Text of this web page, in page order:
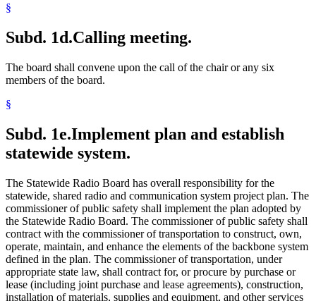
§
Subd. 1d.Calling meeting.
The board shall convene upon the call of the chair or any six
members of the board.
§
Subd. 1e.Implement plan and establish
statewide system.
The Statewide Radio Board has overall responsibility for the
statewide, shared radio and communication system project plan. The
commissioner of public safety shall implement the plan adopted by
the Statewide Radio Board. The commissioner of public safety shall
contract with the commissioner of transportation to construct, own,
operate, maintain, and enhance the elements of the backbone system
defined in the plan. The commissioner of transportation, under
appropriate state law, shall contract for, or procure by purchase or
lease (including joint purchase and lease agreements), construction,
installation of materials, supplies and equipment, and other services